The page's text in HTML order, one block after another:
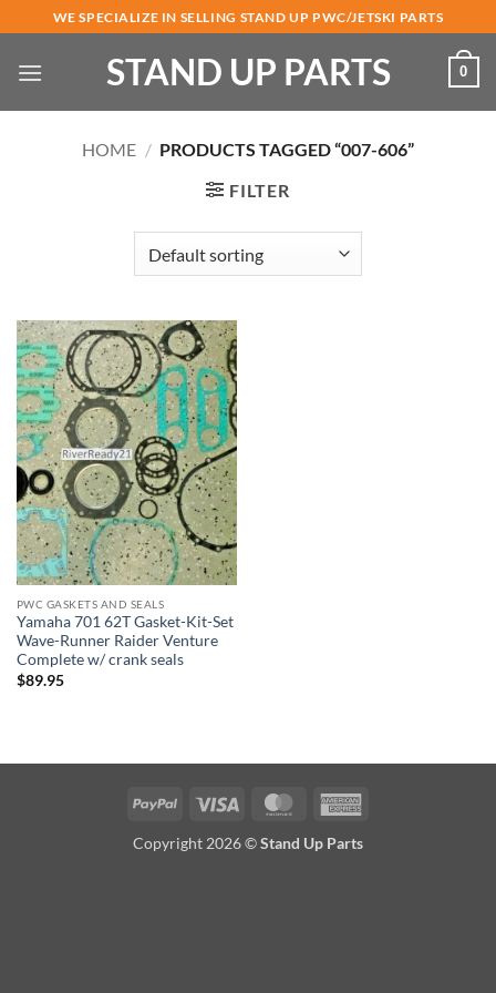
to
content
WE SPECIALIZE IN SELLING STAND UP PWC/JETSKI PARTS
STAND UP PARTS 0
HOME / PRODUCTS TAGGED “007-606”
FILTER
PWC GASKETS AND SEALS
Yamaha 701 62T Gasket-Kit-Set
Wave-Runner Raider Venture
Complete w/ crank seals
$89.95
PayPal Visa MasterCard
Copyright 2026 ©Stand Up Parts